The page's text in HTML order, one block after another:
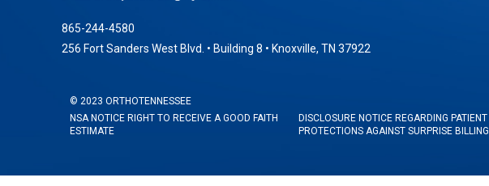
865-244-4580
256 Fort Sanders West Blvd. • Building 8 • Knoxville, TN 37922
© 2023 ORTHOTENNESSEE
NSA NOTICE RIGHT TO RECEIVE A GOOD FAITH
ESTIMATE
DISCLOSURE NOTICE REGARDING PATIENT
PROTECTIONS AGAINST SURPRISE BILLING